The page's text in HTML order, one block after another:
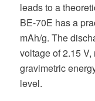
leads to a
BE-70E has a
mAh/g. The
voltage of 2.15
gravimetric
level.